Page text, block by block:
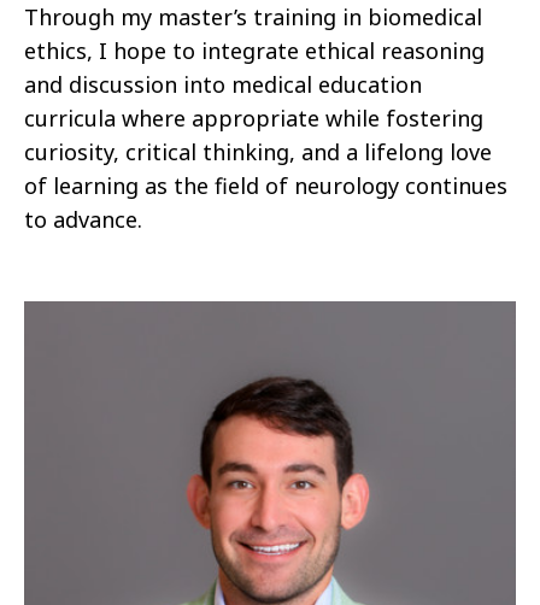
Through my master’s training in biomedical
ethics, I hope to integrate ethical reasoning
and discussion into medical education
curricula where appropriate while fostering
curiosity, critical thinking, and a lifelong love
of learning as the field of neurology continues
to advance.